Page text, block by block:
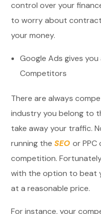
control over your
to worry about
your money.
Google Ads gives
Competitors
There are always
industry you belong to
take away your traffic.
running theSEO or PPC
competition.
with the option to beat
at a reasonable price.
For instance, your